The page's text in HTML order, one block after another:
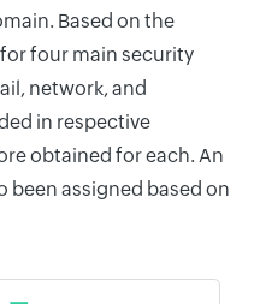
Based on the
four main security
network, and
in respective
obtained for each. An
been assigned based on